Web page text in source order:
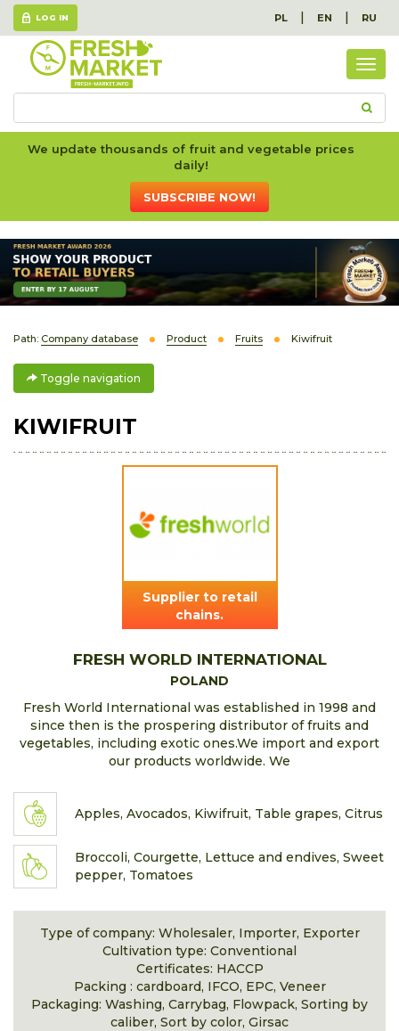
LOG IN PL | EN | RU
We update thousands of fruit and vegetable prices
daily!
SUBSCRIBE NOW!
Path: Company database Product Fruits Kiwifruit
Toggle navigation
KIWIFRUIT
Supplier to retail
chains.
FRESH WORLD INTERNATIONAL
POLAND
Fresh World International was established in 1998 and
since then is the prospering distributor of fruits and
vegetables, including exotic ones.We import and export
our products worldwide. We
Apples, Avocados, Kiwifruit, Table grapes, Citrus
Broccoli, Courgette, Lettuce and endives, Sweet
pepper, Tomatoes
Type of company: Wholesaler, Importer, Exporter
Cultivation type: Conventional
Certificates: HACCP
Packing : cardboard, IFCO, EPC, Veneer
Packaging: Washing, Carrybag, Flowpack, Sorting by
caliber, Sort by color, Girsac